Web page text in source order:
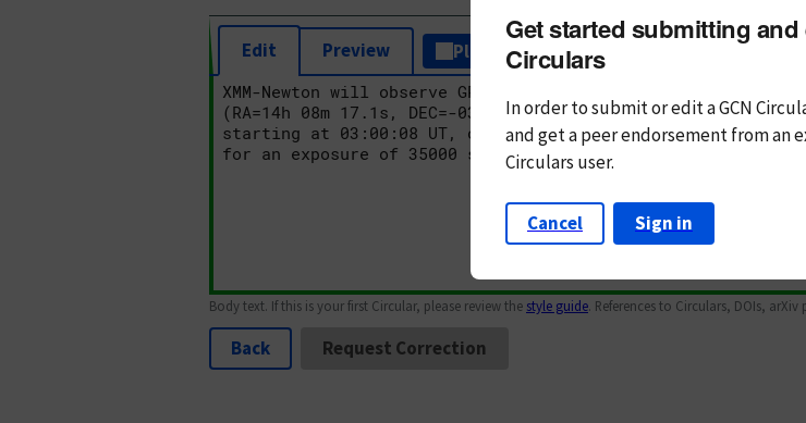
Edit Preview Plain Text Markdown
Body text. If this is your first Circular, please review the style guide. References to Circulars, DOIs,
Back Request Correction
Get started submitting
Circulars
In order to submit or edit a GCN
andget a peer endorsement from an
Circulars user.
Cancel Sign in